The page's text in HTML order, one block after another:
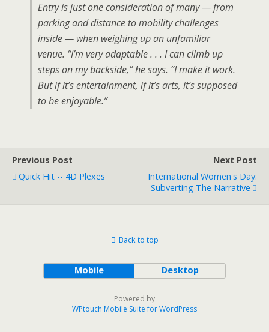
Entry is just one consideration of many — from
parking and distance to mobility challenges
inside — when weighing up an unfamiliar
venue. “I’m very adaptable . . . I can climb up
steps on my backside,” he says. “I make it work.
But if it’s entertainment, if it’s arts, it’s supposed
to be enjoyable.”
Previous Post
Quick Hit -- 4D Plexes
Next Post
International Women's Day:
Subverting The Narrative
Back to top
Mobile Desktop
Powered by
WPtouch Mobile Suite for WordPress